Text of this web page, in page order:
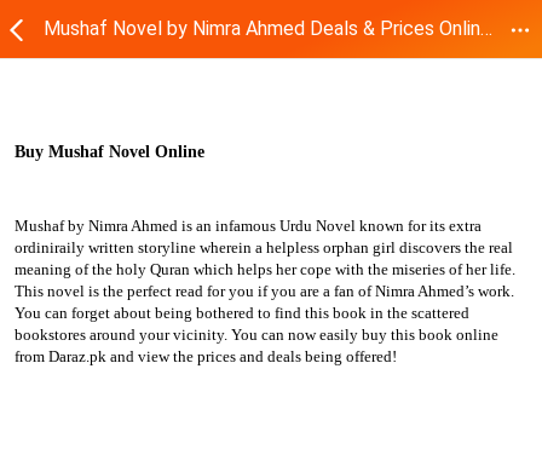
Mushaf Novel by Nimra Ahmed Deals & Prices Online | Daraz.pk
Buy Mushaf Novel Online
Mushaf by Nimra Ahmed is an infamous Urdu Novel known for its extra
ordiniraily written storyline wherein a helpless orphan girl discovers the real
meaning of the holy Quran which helps her cope with the miseries of her life.
This novel is the perfect read for you if you are a fan of Nimra Ahmed’s work.
You can forget about being bothered to find this book in the scattered
bookstores around your vicinity. You can now easily buy this book online
from Daraz.pk and view the prices and deals being offered!